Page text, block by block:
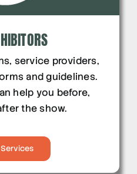
service providers,
and guidelines.
help you before,
the show.